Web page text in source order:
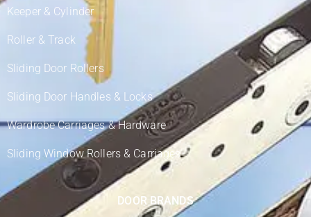
Keeper & Cylinder
Roller & Track
Sliding Door Rollers
Sliding Door Handles & Locks
Wardrobe Carriages & Hardware
Sliding Window Rollers & Carriages
DOOR BRANDS